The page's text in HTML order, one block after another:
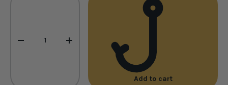
- +
Add to cart